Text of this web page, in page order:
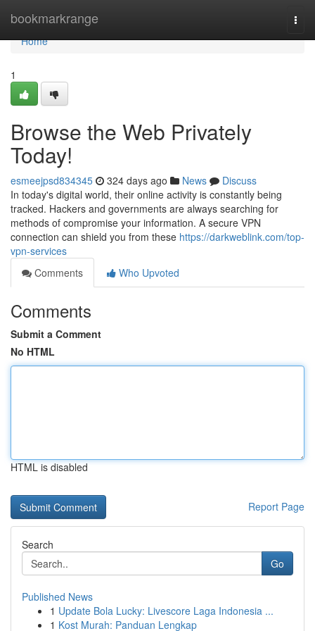
bookmarkrange
Home
Home
1
Browse the Web Privately
Today!
esmeejpsd834345 324 days ago News
Discuss
In today's digital world, their online activity is constantly being
tracked. Hackers and governments are always searching for
methods of compromise your information. A secure VPN
connection can shield you from these https://darkweblink.com/top-
vpn-services
Comments
Who Upvoted
Comments
Submit a Comment
No HTML
HTML is disabled
Report Page
Search
Go
Published News
1 Update Bola Lucky: Livescore Laga Indonesia ...
1 Kost Murah: Panduan Lengkap